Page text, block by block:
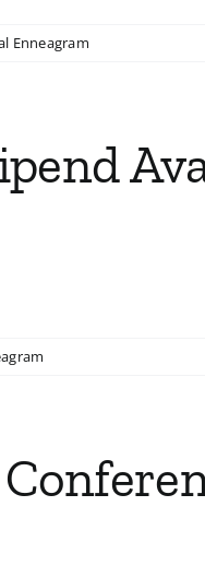
Enneagram